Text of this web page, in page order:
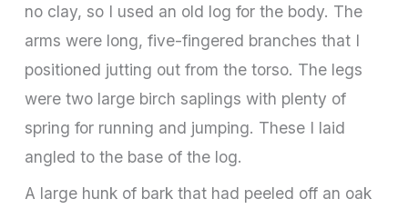
no clay, so I used an old log for the body. The
arms were long, five-fingered branches that I
positioned jutting out from the torso. The legs
were two large birch saplings with plenty of
spring for running and jumping. These I laid
angled to the base of the log.
A large hunk of bark that had peeled off an oak